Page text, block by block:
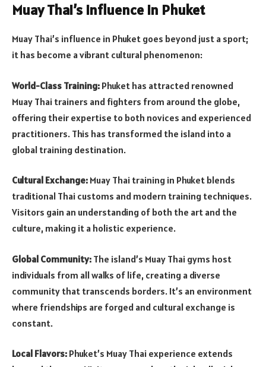
Muay Thai’s Influence in Phuket
Muay Thai’s influence in Phuket goes beyond just a sport;
it has become a vibrant cultural phenomenon:
World-Class Training: Phuket has attracted renowned
Muay Thai trainers and fighters from around the globe,
offering their expertise to both novices and experienced
practitioners. This has transformed the island into a
global training destination.
Cultural Exchange: Muay Thai training in Phuket blends
traditional Thai customs and modern training techniques.
Visitors gain an understanding of both the art and the
culture, making it a holistic experience.
Global Community: The island’s Muay Thai gyms host
individuals from all walks of life, creating a diverse
community that transcends borders. It’s an environment
where friendships are forged and cultural exchange is
constant.
Local Flavors: Phuket’s Muay Thai experience extends